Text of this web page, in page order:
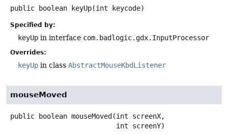
public boolean keyUp(int keycode)
Specified by:
keyUp in interface com.badlogic.gdx.InputProcessor
Overrides:
keyUp in class AbstractMouseKbdListener
mouseMoved
public boolean mouseMoved (int screenX,
int screenY)